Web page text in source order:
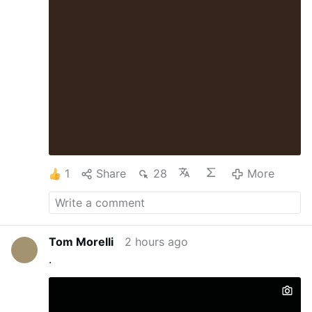
1 Share 28 More
Tom Morelli
2 hours ago
.